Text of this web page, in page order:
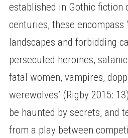
established in Gothic fiction
centuries, these encompass
landscapes and forbidding
persecuted heroines,
fatal women, vampires,
werewolves’ (Rigby 2015:
be haunted by secrets, and
from a play between